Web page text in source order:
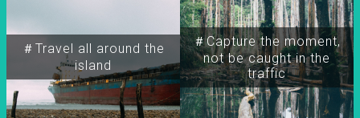
＃Travel all around the
island
＃Capture the moment,
not be caught in the
traffic